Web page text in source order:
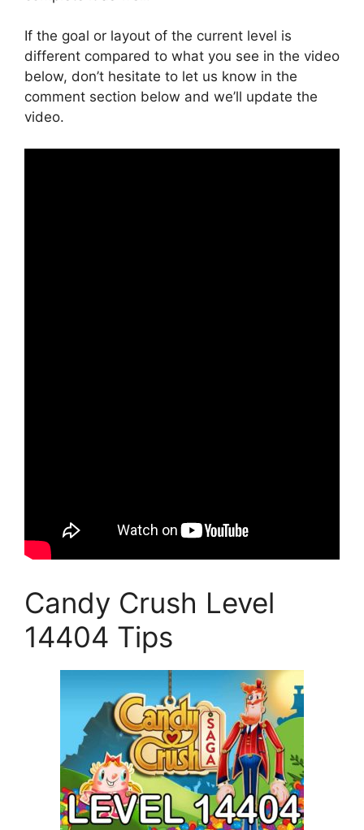
If the goal or layout of the current level is
different compared to what you see in the video
below, don’t hesitate to let us know in the
comment section below and we’ll update the
video.
Candy Crush Level
14404 Tips